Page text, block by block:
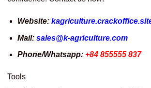
Website:
Mail: sales@k-agriculture.com
Phone/Whatsapp: +84 855555 837
Tools